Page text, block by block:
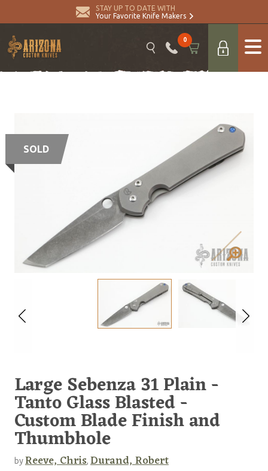
STAY UP TO DATE WITH
Your Favorite Knife Makers
0
SOLD
Large Sebenza 31 Plain -
Tanto Glass Blasted -
Custom Blade Finish and
Thumbhole
byReeve, Chris, Durand, Robert